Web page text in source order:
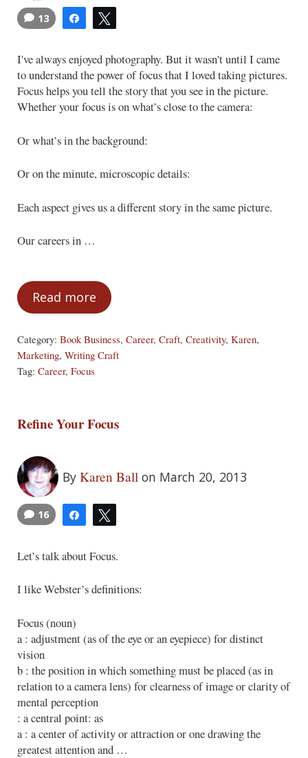
Share
13
I've always enjoyed photography. But it wasn't until I came
to understand the power of focus that I loved taking pictures.
Focus helps you tell the story that you see in the picture.
Whether your focus is on what’s close to the camera:
Or what’s in the background:
Or on the minute, microscopic details:
Each aspect gives us a different story in the same picture.
Our careers in …
Read moreFocus (Part Three)
Category: Book Business, Career, Craft, Creativity, Karen,
Marketing, Writing Craft
Tag: Career, Focus
Refine Your Focus
By Karen Ball on March 20, 2013
Share
16
Let’s talk about Focus.
I like Webster’s definitions:
Focus (noun)
a : adjustment (as of the eye or an eyepiece) for distinct
vision
b : the position in which something must be placed (as in
relation to a camera lens) for clearness of image or clarity of
mental perception
: a central point: as
a : a center of activity or attraction or one drawing the
greatest attention and …